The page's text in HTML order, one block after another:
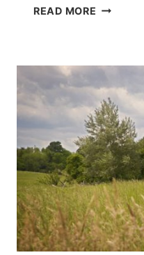
READ MORE AREA
SHAW
FLOORS)